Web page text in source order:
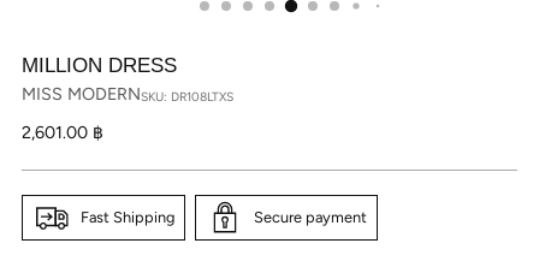
MILLION DRESS
MISS MODERNSKU: DR108LTXS
Regular
2,601.00 ฿
Fast Shipping Secure payment